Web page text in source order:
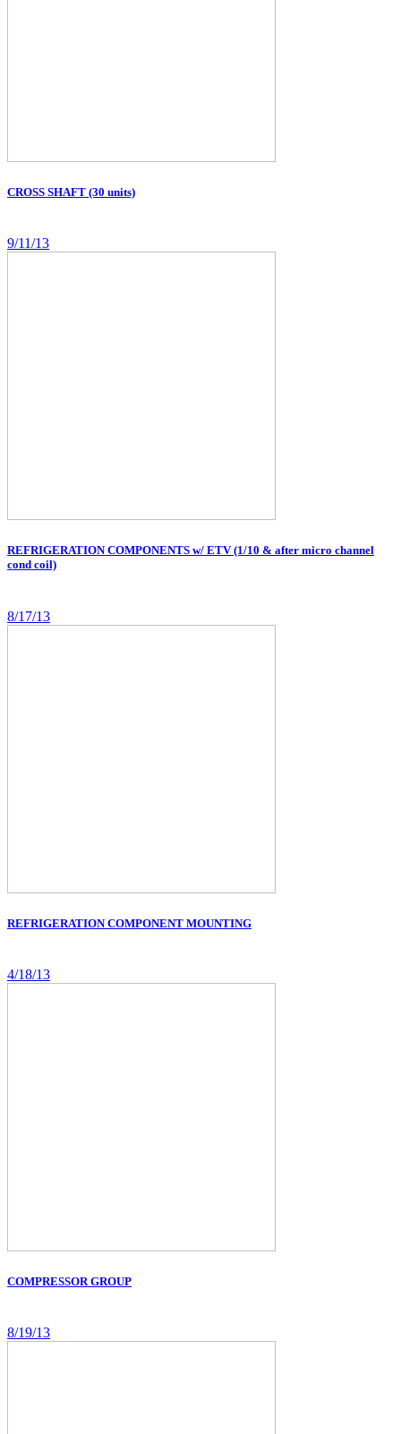
CROSS SHAFT (30 units)
9/11/13
REFRIGERATION COMPONENTS w/ ETV (1/10 & after micro channel
cond coil)
8/17/13
REFRIGERATION COMPONENT MOUNTING
4/18/13
COMPRESSOR GROUP
8/19/13